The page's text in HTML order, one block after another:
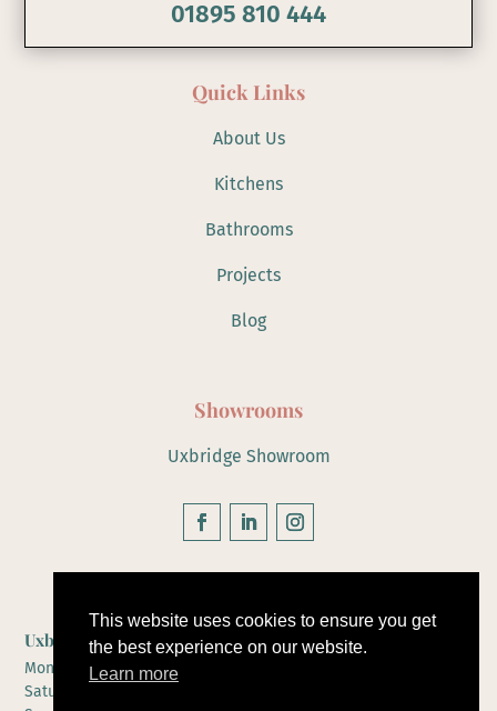
This website uses cookies to ensure you get
the best experience on our website.
Learn more
01895 810 444
Quick Links
About Us
Kitchens
Bathrooms
Projects
Blog
Showrooms
Uxbridge Showroom
Uxbridge Showroom
Monday to Friday 10-5
Saturday 10-4